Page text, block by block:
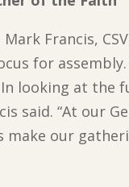
Mark Francis,
for
looking at the
said. “At our
make our